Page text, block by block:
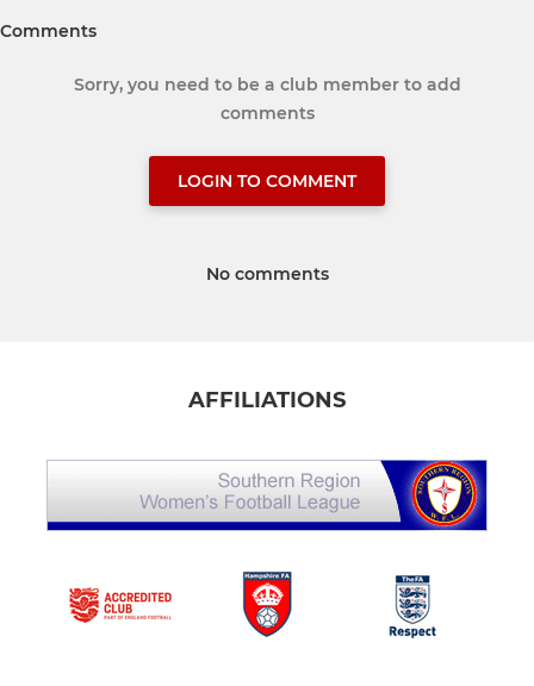
Comments
Sorry, you need to be a club member to add
comments
LOGIN TO COMMENT
No comments
AFFILIATIONS